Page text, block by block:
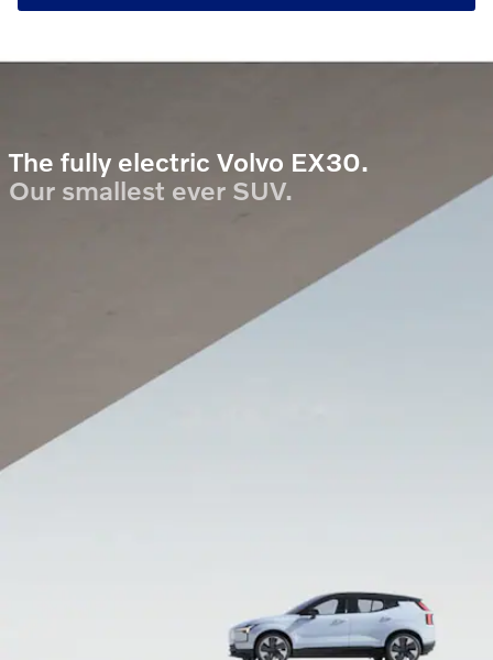
The fully electric Volvo EX30.
Our smallest ever SUV.